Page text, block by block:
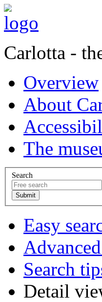
Carlotta -
Overview
About
The
Search
Easy
Search
Detail